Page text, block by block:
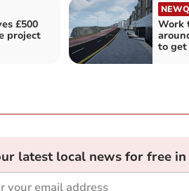
£500
project
Work
to get
latest local news for free